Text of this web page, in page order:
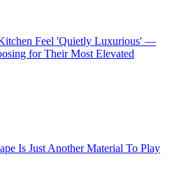
Feel 'Quietly Luxurious' —
for Their Most Elevated
Is Just Another Material To Play